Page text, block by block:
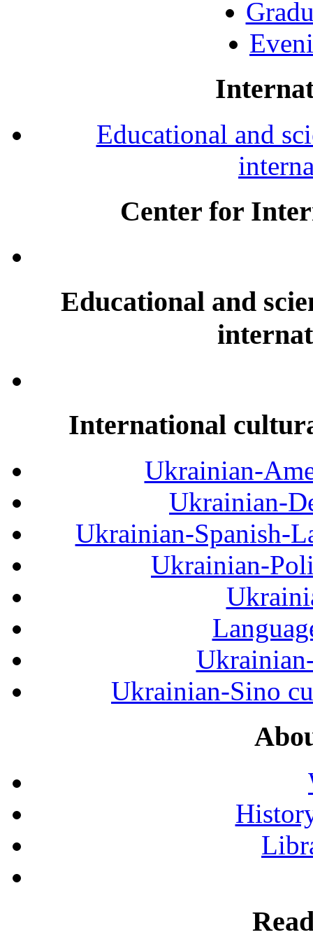
Educational and
Center for
Educational and
International
Ukrainian-
Ukrainian-
Ukrainian-Spanish-
Ukrainian-
Ukrainian-Sino